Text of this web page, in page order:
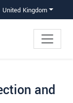
United Kingdom
and